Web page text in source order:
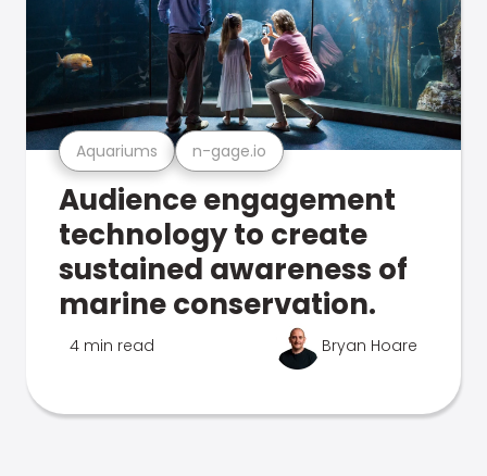
Aquariums n-gage.io
Audience engagement
technology to create
sustained awareness of
marine conservation.
4 min read Bryan Hoare